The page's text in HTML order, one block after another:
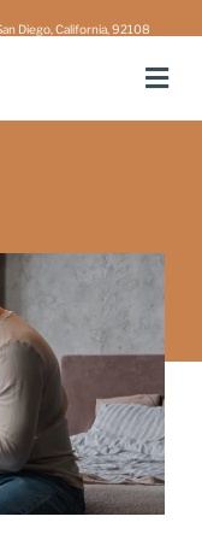
Diego, California, 92108